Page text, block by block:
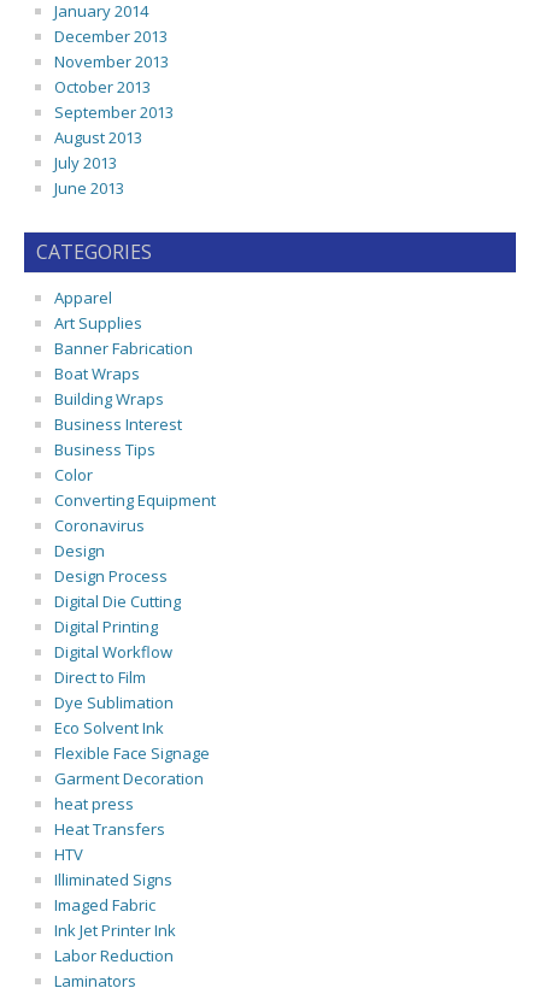
January 2014
December 2013
November 2013
October 2013
September 2013
August 2013
July 2013
June 2013
CATEGORIES
Apparel
Art Supplies
Banner Fabrication
Boat Wraps
Building Wraps
Business Interest
Business Tips
Color
Converting Equipment
Coronavirus
Design
Design Process
Digital Die Cutting
Digital Printing
Digital Workflow
Direct to Film
Dye Sublimation
Eco Solvent Ink
Flexible Face Signage
Garment Decoration
heat press
Heat Transfers
HTV
Illiminated Signs
Imaged Fabric
Ink Jet Printer Ink
Labor Reduction
Laminators